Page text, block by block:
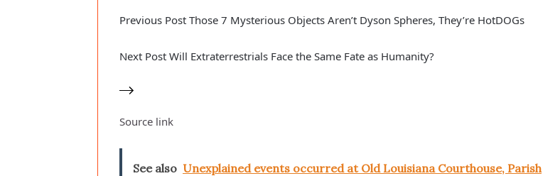
Previous Post Those 7 Mysterious Objects Aren’t Dyson Spheres, They’re HotDOGs
Next Post Will Extraterrestrials Face the Same Fate as Humanity?
Source link
See also Unexplained events occurred at Old Louisiana Courthouse, Parish